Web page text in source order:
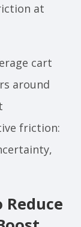
at
cart
around
friction: